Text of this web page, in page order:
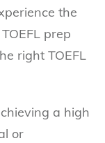
the
prep
right TOEFL
a high
or